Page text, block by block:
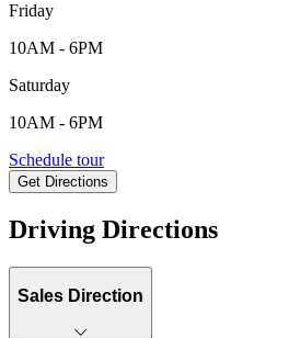
Friday
10AM - 6PM
Saturday
10AM - 6PM
Schedule tour
Get DirectionsKeyboard shortcuts
Driving Directions
Sales Direction